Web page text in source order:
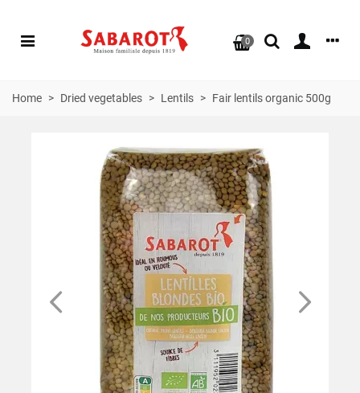
0
Home > Dried vegetables > Lentils > Fair lentils organic 500g